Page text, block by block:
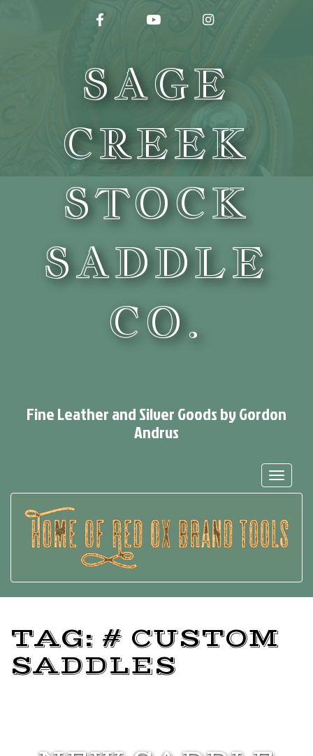
FACEBOOK YOUTUBE INSTAGRAM
SAGE
CREEK
STOCK
SADDLE
CO.
Fine Leather and Silver Goods by Gordon
Andrus
Toggle
TAG: # CUSTOM
SADDLES